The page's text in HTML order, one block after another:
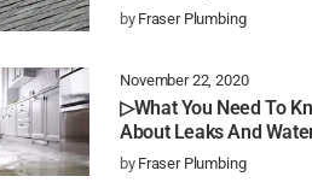
by Fraser Plumbing
November 22, 2020
▷What You Need To
About Leaks And
Damage In San Diego
by Fraser Plumbing